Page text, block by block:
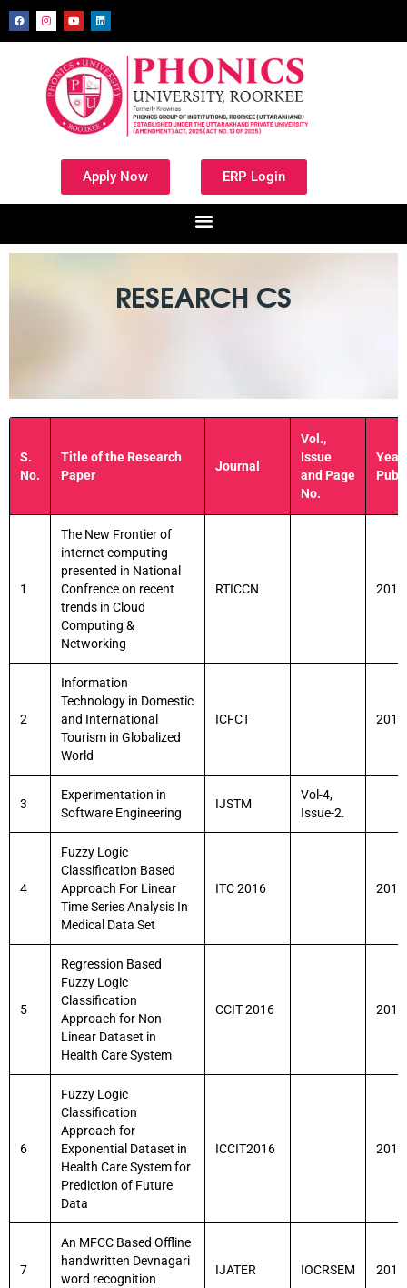
Apply Now ERP Login
RESEARCH CS
S.
No.
Title of the Research
Paper
Journal
Vol.,
Issue
and Page
No.
Year
1
The New Frontier of
internet computing
presented in National
Confrence on recent
trends in Cloud
Computing &
Networking
RTICCN 2015
2
Information
Technology in Domestic
and International
Tourism in Globalized
World
ICFCT 2013
3
Experimentation in
Software Engineering
IJSTM
Vol-4,
Issue-2.
4
Fuzzy Logic
Classification Based
Approach For Linear
Time Series Analysis In
Medical Data Set
ITC 2016 2016
5
Regression Based
Fuzzy Logic
Classification
Approach for Non
Linear Dataset in
Health Care System
CCIT 2016 2016
6
Fuzzy Logic
Classification
Approach for
Exponential Dataset in
Health Care System for
Prediction of Future
Data
ICCIT2016 2016
7
An MFCC Based Offline
handwritten Devnagari
word recognition
IJATER IOCRSEM 2014